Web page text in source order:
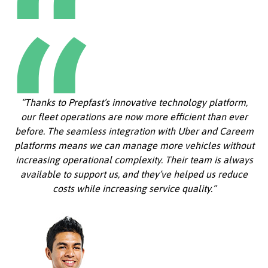
“Thanks to Prepfast’s innovative technology platform,
our fleet operations are now more efficient than ever
before. The seamless integration with Uber and Careem
platforms means we can manage more vehicles without
increasing operational complexity. Their team is always
available to support us, and they’ve helped us reduce
costs while increasing service quality.”